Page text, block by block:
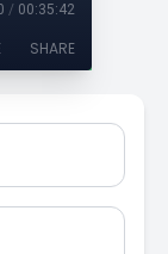
/ 00:35:42
SHARE